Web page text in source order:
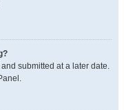
submitted at a later date.